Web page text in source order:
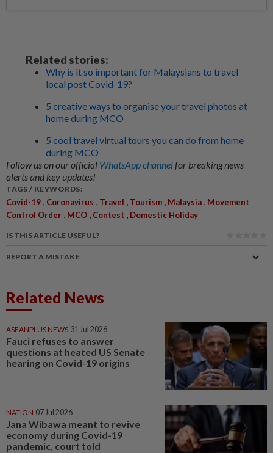
Related stories:
Why is it so important for Malaysians to travel
local post Covid-19?
5 creative ways to organise your travel photos at
home during MCO
5 cool travel virtual tours you can do from home
during MCO
Follow us on our official WhatsApp channelfor breaking news
alerts and key updates!
TAGS / KEYWORDS:
Covid-19 Coronavirus Travel Tourism Malaysia
Movement
Control Order
MCO Contest Domestic Holiday
IS THIS ARTICLE USEFUL?
REPORT A MISTAKE
Related News
ASEANPLUS NEWS 31 Jul 2026
Fauci refuses to answer
questions at heated US Senate
hearing on Covid-19 origins
NATION 07 Jul 2026
Jana Wibawa meant to revive
economy during Covid-19
pandemic, court told